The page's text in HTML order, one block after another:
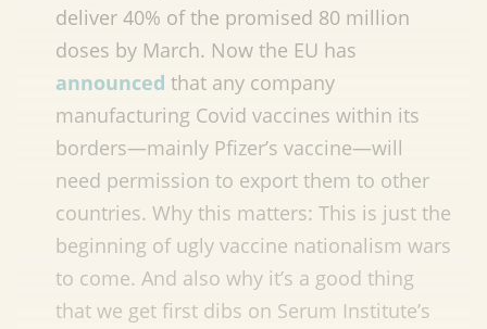
deliver 40% of the promised 80 million
doses by March. Now the EU has
announced that any company
manufacturing Covid vaccines within its
borders—mainly Pfizer’s vaccine—will
need permission to export them to other
countries. Why this matters: This is just the
beginning of ugly vaccine nationalism wars
to come. And also why it’s a good thing
that we get first dibs on Serum Institute’s